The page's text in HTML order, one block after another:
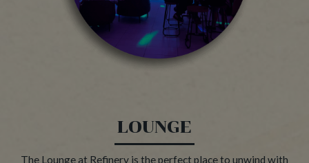
LOUNGE
The Lounge at Refinery is the perfect place to unwind with